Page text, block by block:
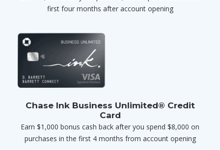
first four months after account opening
Chase Ink Business Unlimited® Credit
Card
Earn $1,000 bonus cash back after you spend $8,000 on
purchases in the first 4 months from account opening